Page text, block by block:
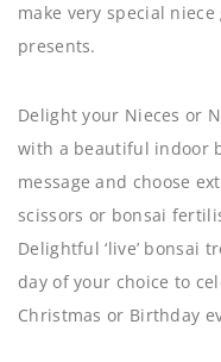
make very special
presents.
Delight your Nieces or
with a beautiful indoor
message and choose
scissors or bonsai
Delightful ‘live’ bonsai
day of your choice to
Christmas or Birthday